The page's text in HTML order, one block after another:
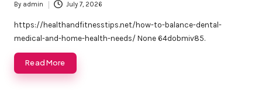
Posted
by
By admin July 7, 2026
https://healthandfitnesstips.net/how-to-balance-dental-
medical-and-home-health-needs/ None 64dobmiv85.
Read More